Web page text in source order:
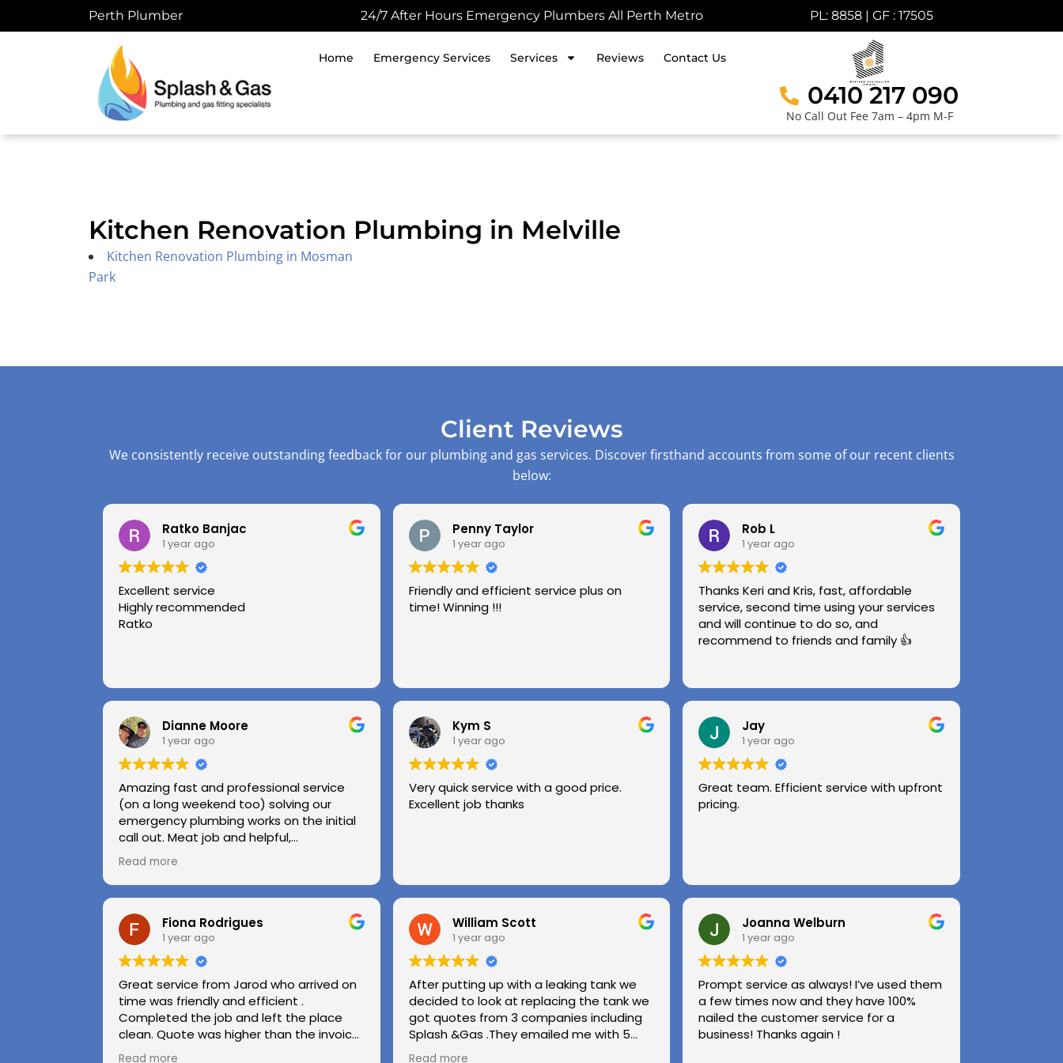
to
Perth Plumber 24/7 After Hours Emergency Plumbers All Perth Metro PL: 8858 | GF : 17505
Home Emergency Services Services Reviews Contact Us
0410 217 090
No Call Out Fee 7am – 4pm M-F
Kitchen Renovation Plumbing in Melville
Kitchen Renovation Plumbing in Mosman
Park
Client Reviews
We consistently receive outstanding feedback for our plumbing and gas services. Discover firsthand accounts from some of our recent clients
below:
Ratko Banjac
1 year ago
Excellent service
Highly recommended
Ratko
Penny Taylor
1 year ago
Friendly and efficient service plus on
time! Winning !!!
Rob L
1 year ago
Thanks Keri and Kris, fast, affordable
service, second time using your services
and will continue to do so, and
recommend to friends and family 👍
Dianne Moore
1 year ago
Amazing fast and professional service
(on a long weekend too) solving our
emergency plumbing works on the initial
call out. Meat job and helpful,
professional advice.
Highly recommend.
Huge thanks to Kerry and Kris
Read more
Kym S
1 year ago
Very quick service with a good price.
Excellent job thanks
Jay
1 year ago
Great team. Efficient service with upfront
pricing.
Fiona Rodrigues
1 year ago
Great service from Jarod who arrived on
time was friendly and efficient .
Completed the job and left the place
clean. Quote was higher than the invoice
paid as Jarod realised did not need to
Read more
William Scott
1 year ago
After putting up with a leaking tank we
decided to look at replacing the tank we
got quotes from 3 companies including
Splash &Gas .They emailed me with 5
different options and the price was very
Read more
Joanna Welburn
1 year ago
Prompt service as always! I’ve used them
a few times now and they have 100%
nailed the customer service for a
business! Thanks again !